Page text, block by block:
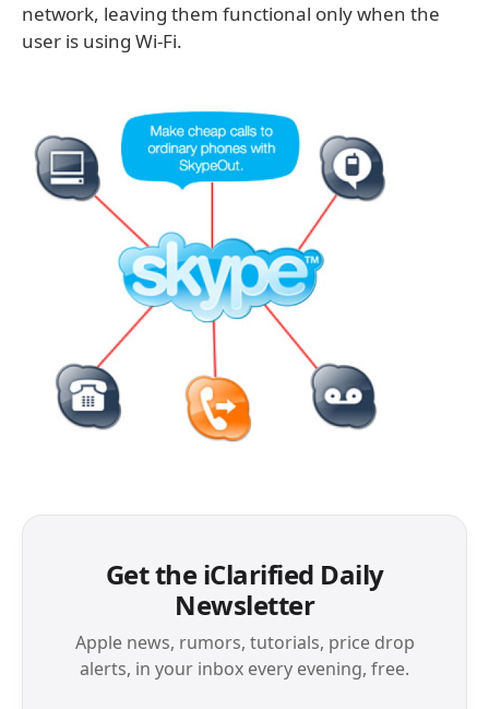
network, leaving them functional only when the
user is using Wi-Fi.
Get the iClarified Daily
Newsletter
Apple news, rumors, tutorials, price drop
alerts, in your inbox every evening, free.